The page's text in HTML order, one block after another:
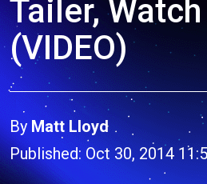
Tailer,
(VIDEO)
By Matt Lloyd
Published: Oct 30, 2014